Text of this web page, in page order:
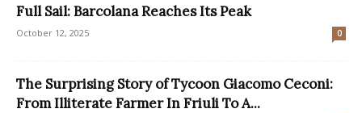
Full Sail: Barcolana Reaches Its Peak
October 12, 2025 0
The Surprising Story of Tycoon Giacomo Ceconi:
From Illiterate Farmer In Friuli To A...